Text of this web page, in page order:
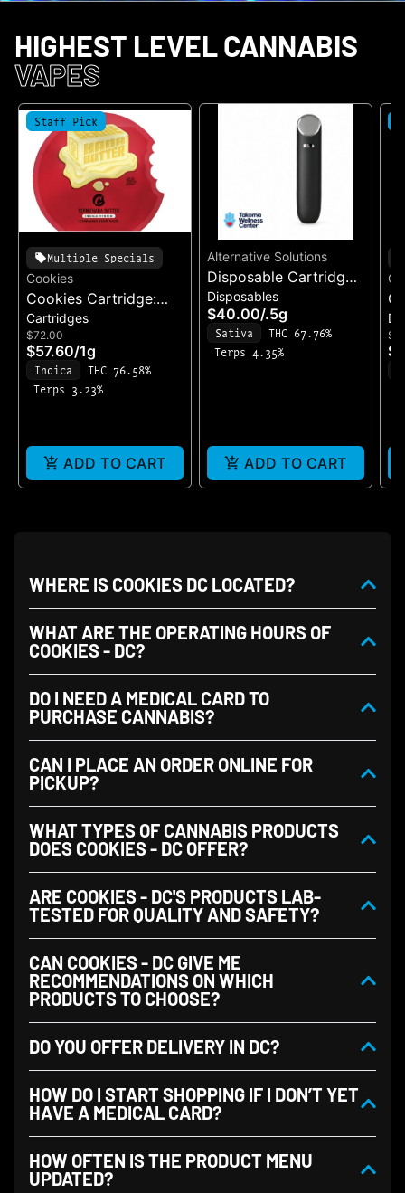
HIGHEST LEVEL CANNABIS
VAPES
Staff Pick
Multiple Specials
Cookies
Cookies Cartridge:
BernieHana Butter
Cartridges
$72.00
$57.60/1g
Indica
THC 76.58%
Terps 3.23%
ADD TO CART
Alternative Solutions
Disposable Cartridge:
Acapulco Gold
Disposables
$40.00/.5g
Sativa
THC 67.76%
Terps 4.35%
ADD TO CART
WHERE IS COOKIES DC LOCATED?
WHAT ARE THE OPERATING HOURS OF
COOKIES - DC?
DO I NEED A MEDICAL CARD TO
PURCHASE CANNABIS?
CAN I PLACE AN ORDER ONLINE FOR
PICKUP?
WHAT TYPES OF CANNABIS PRODUCTS
DOES COOKIES - DC OFFER?
ARE COOKIES - DC'S PRODUCTS LAB-
TESTED FOR QUALITY AND SAFETY?
CAN COOKIES - DC GIVE ME
RECOMMENDATIONS ON WHICH
PRODUCTS TO CHOOSE?
DO YOU OFFER DELIVERY IN DC?
HOW DO I START SHOPPING IF I DON’T YET
HAVE A MEDICAL CARD?
HOW OFTEN IS THE PRODUCT MENU
UPDATED?